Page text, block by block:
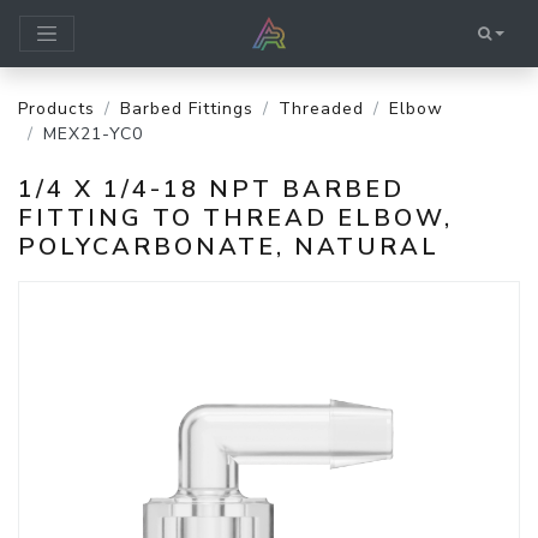
Products Barbed Fittings Threaded
Elbow
MEX21-YC0
1/4 X 1/4-18 NPT BARBED
FITTING TO THREAD ELBOW,
POLYCARBONATE, NATURAL